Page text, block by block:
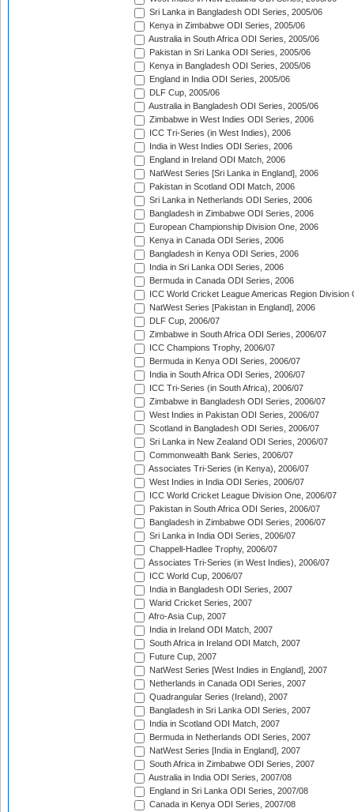
Sri Lanka in Bangladesh ODI Series, 2005/06
Kenya in Zimbabwe ODI Series, 2005/06
Australia in South Africa ODI Series, 2005/06
Pakistan in Sri Lanka ODI Series, 2005/06
Kenya in Bangladesh ODI Series, 2005/06
England in India ODI Series, 2005/06
DLF Cup, 2005/06
Australia in Bangladesh ODI Series, 2005/06
Zimbabwe in West Indies ODI Series, 2006
ICC Tri-Series (in West Indies), 2006
India in West Indies ODI Series, 2006
England in Ireland ODI Match, 2006
NatWest Series [Sri Lanka in England], 2006
Pakistan in Scotland ODI Match, 2006
Sri Lanka in Netherlands ODI Series, 2006
Bangladesh in Zimbabwe ODI Series, 2006
European Championship Division One, 2006
Kenya in Canada ODI Series, 2006
Bangladesh in Kenya ODI Series, 2006
India in Sri Lanka ODI Series, 2006
Bermuda in Canada ODI Series, 2006
ICC World Cricket League Americas Region Division
NatWest Series [Pakistan in England], 2006
DLF Cup, 2006/07
Zimbabwe in South Africa ODI Series, 2006/07
ICC Champions Trophy, 2006/07
Bermuda in Kenya ODI Series, 2006/07
India in South Africa ODI Series, 2006/07
ICC Tri-Series (in South Africa), 2006/07
Zimbabwe in Bangladesh ODI Series, 2006/07
West Indies in Pakistan ODI Series, 2006/07
Scotland in Bangladesh ODI Series, 2006/07
Sri Lanka in New Zealand ODI Series, 2006/07
Commonwealth Bank Series, 2006/07
Associates Tri-Series (in Kenya), 2006/07
West Indies in India ODI Series, 2006/07
ICC World Cricket League Division One, 2006/07
Pakistan in South Africa ODI Series, 2006/07
Bangladesh in Zimbabwe ODI Series, 2006/07
Sri Lanka in India ODI Series, 2006/07
Chappell-Hadlee Trophy, 2006/07
Associates Tri-Series (in West Indies), 2006/07
ICC World Cup, 2006/07
India in Bangladesh ODI Series, 2007
Warid Cricket Series, 2007
Afro-Asia Cup, 2007
India in Ireland ODI Match, 2007
South Africa in Ireland ODI Match, 2007
Future Cup, 2007
NatWest Series [West Indies in England], 2007
Netherlands in Canada ODI Series, 2007
Quadrangular Series (Ireland), 2007
Bangladesh in Sri Lanka ODI Series, 2007
India in Scotland ODI Match, 2007
Bermuda in Netherlands ODI Series, 2007
NatWest Series [India in England], 2007
South Africa in Zimbabwe ODI Series, 2007
Australia in India ODI Series, 2007/08
England in Sri Lanka ODI Series, 2007/08
Canada in Kenya ODI Series, 2007/08